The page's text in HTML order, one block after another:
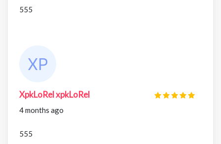
555
XpkLoRel xpkLoRel
4 months ago
555